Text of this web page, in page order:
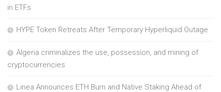
in ETFs
HYPE Token Retreats After Temporary Hyperliquid Outage
Algeria criminalizes the use, possession, and mining of
cryptocurrencies
Linea Announces ETH Burn and Native Staking Ahead of